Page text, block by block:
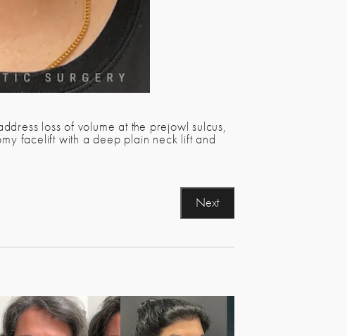
loss of volume at the prejowl sulcus,
facelift with a deep plain neck lift and
Next